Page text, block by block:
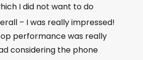
I did not want to do
– I was really impressed!
performance was really
considering the phone